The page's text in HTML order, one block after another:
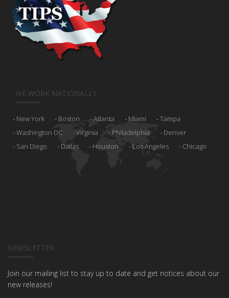
WE WORK NATIONALLY
New York Boston Atlanta Miami
Tampa
Washington DC
Virginia Philadelphia
Denver
San Diego
Dallas Houston Los Angeles Chicago
NEWSLETTER
Join our mailing list to stay up to date and get notices about our
new releases!